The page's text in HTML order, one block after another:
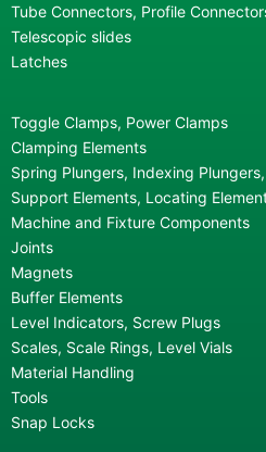
Tube Connectors, Profile
Telescopic slides
Latches
Toggle Clamps, Power Clamps
Clamping Elements
Spring Plungers, Indexing
Support Elements, Locating
Machine and Fixture Components
Joints
Magnets
Buffer Elements
Level Indicators, Screw Plugs
Scales, Scale Rings, Level Vials
Material Handling
Tools
Snap Locks